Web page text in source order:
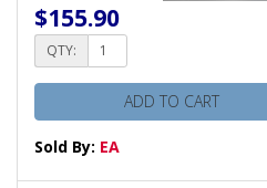
$155.90
QTY:
ADD TO CART
Sold By: EA